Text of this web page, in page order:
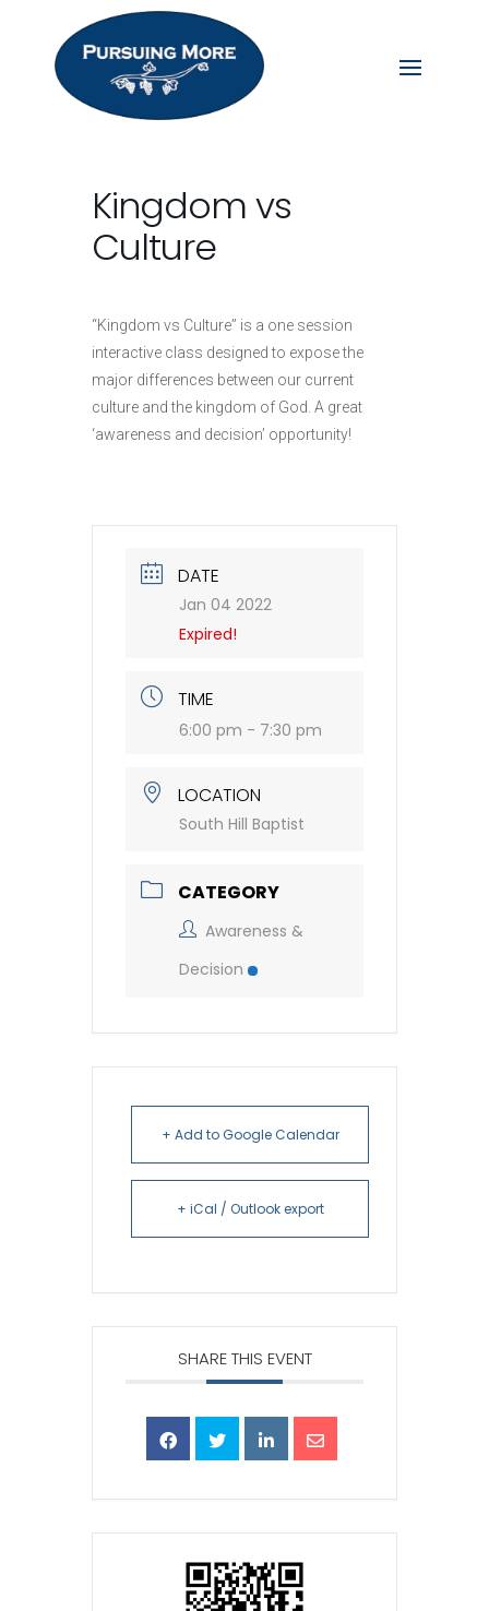
Kingdom vs
Culture
“Kingdom vs Culture” is a one session
interactive class designed to expose the
major differences between our current
culture and the kingdom of God. A great
‘awareness and decision’ opportunity!
DATE
Jan 04 2022
Expired!
TIME
6:00 pm - 7:30 pm
LOCATION
South Hill Baptist
CATEGORY
Awareness &
Decision
+ Add to Google Calendar
+ iCal / Outlook export
SHARE THIS EVENT